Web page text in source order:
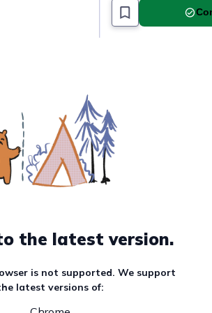
the latest version.
is not supported. We support
latest versions of: